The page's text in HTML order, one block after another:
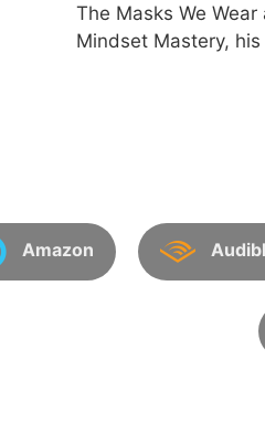
The Masks We
Mindset Mastery,
Amazon